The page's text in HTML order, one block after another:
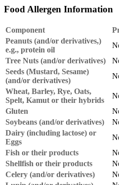
Food Allergen Information
Component
Peanuts (and/or derivatives,)
e.g., protein oil
Tree Nuts (and/or derivatives)
Seeds (Mustard, Sesame)
(and/or derivatives)
Wheat, Barley, Rye, Oats,
Spelt, Kamut or their hybrids
Gluten
Soybeans (and/or derivatives)
Dairy (including lactose) or
Eggs
Fish or their products
Shellfish or their products
Celery (and/or derivatives)